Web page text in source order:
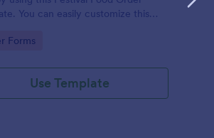
You can easily customize this
Form Builder.
Category:
Forms
Use Template